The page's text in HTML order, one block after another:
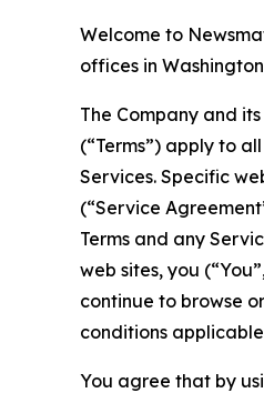
Welcome to
offices in
The Company and
(“Terms”) apply to
Services. Specific
(“Service
Terms and any
web sites, you
continue to browse
conditions
You agree that by